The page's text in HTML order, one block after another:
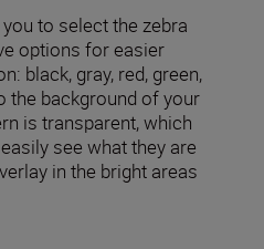
to select the zebra
options for easier
black, gray, red, green,
the background of your
is transparent, which
see what they are
in the bright areas